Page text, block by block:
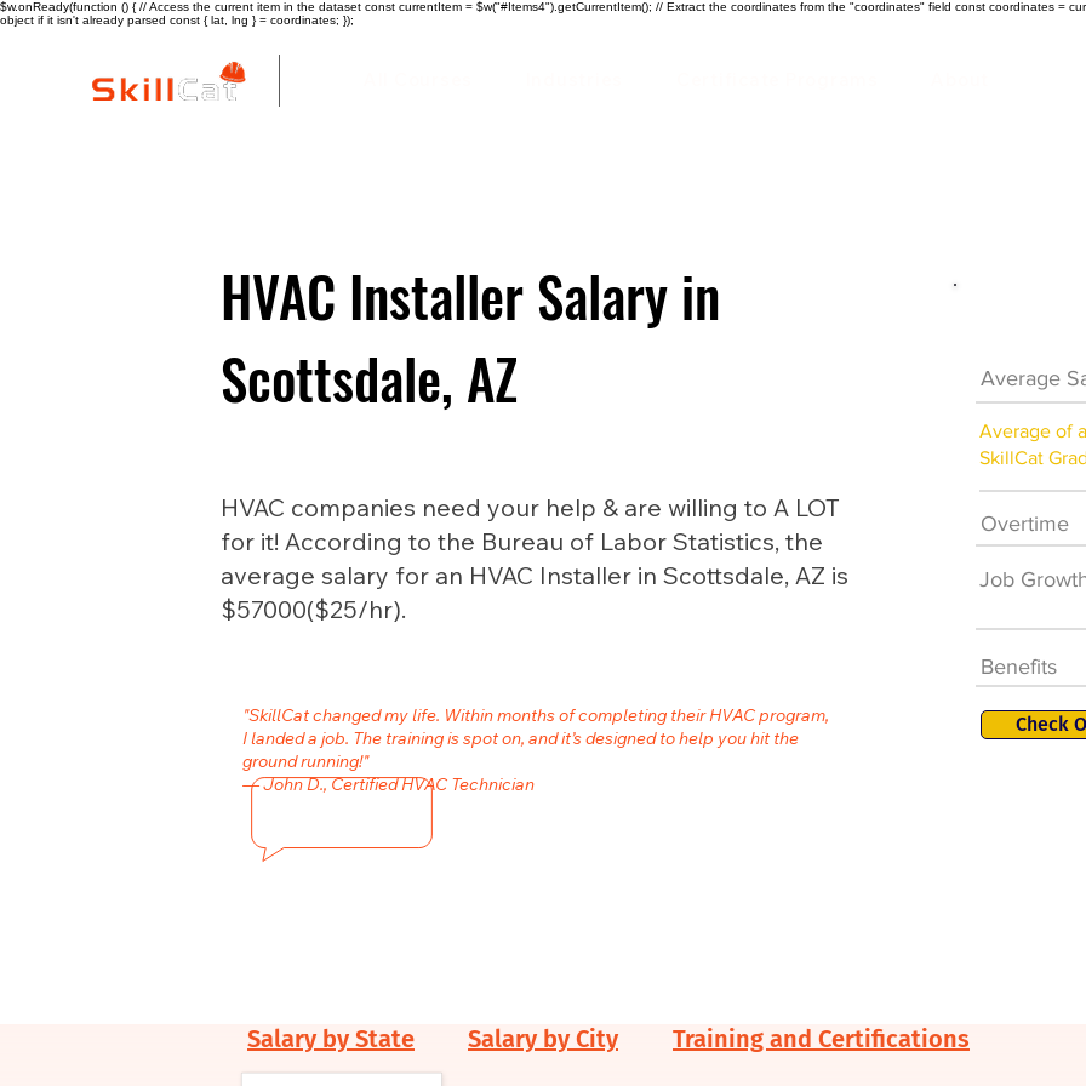
$w.onReady(function () { // Access the current item in the dataset const currentItem = $w("#Items4").getCurrentItem(); // Extract the coordinates from the "coordinates" field const coordinates =
object if it isn't already parsed const { lat, lng } = coordinates; });
HVAC Installer Salary in
Scottsdale, AZ
HVAC companies need your help & are willing to A LOT
for it! According to the Bureau of Labor Statistics, the
average salary for an HVAC Installer in Scottsdale, AZ is
$57000($25/hr).
"SkillCat changed my life. Within months of completing their HVAC program,
I landed a job. The training is spot on, and it’s designed to help you hit the
ground running!"
— John D., Certified HVAC Technician
Average
Average of a
SkillCat
Overtime
Job
Benefits
Check
Salary by State Salary by City Training and Certifications